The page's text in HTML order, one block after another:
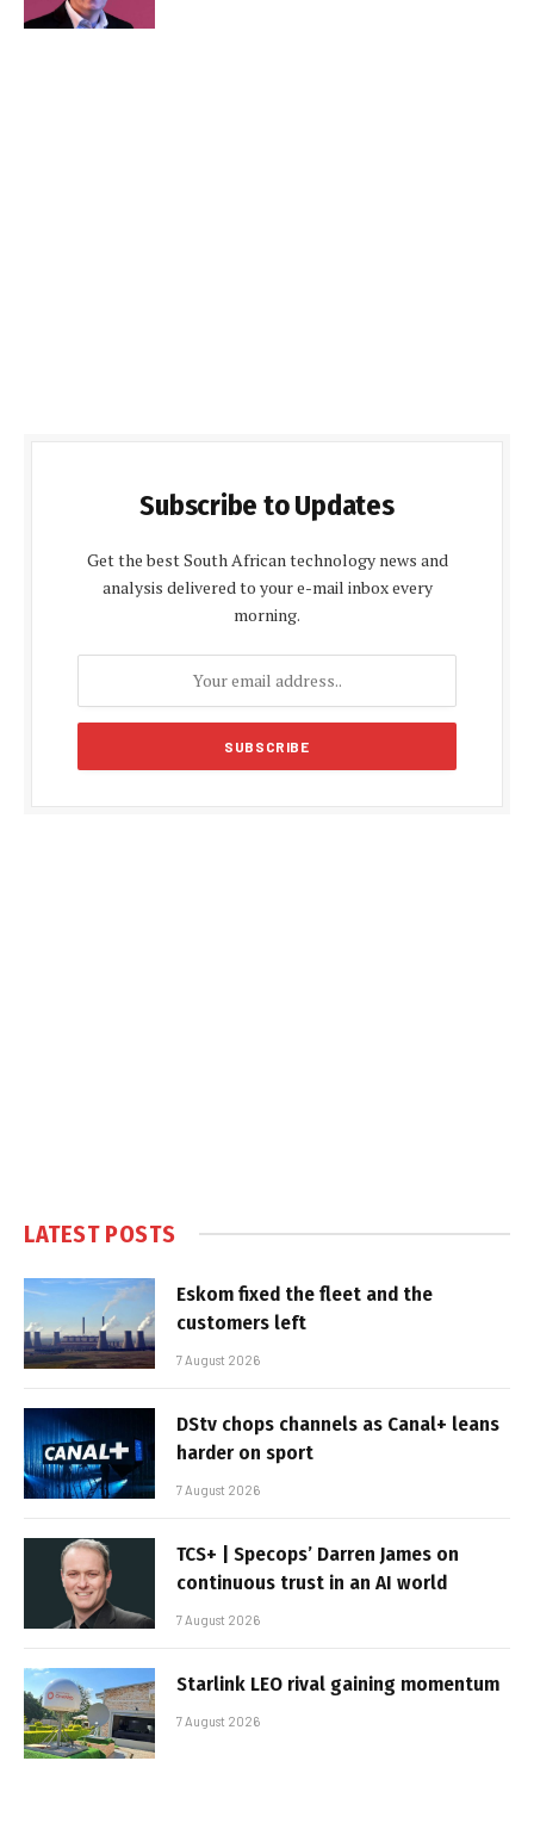
Subscribe to Updates
Get the best South African technology news and
analysis delivered to your e-mail inbox every
morning.
LATEST POSTS
Eskom fixed the fleet and the
customers left
7 August 2026
DStv chops channels as Canal+ leans
harder on sport
7 August 2026
TCS+ | Specops’ Darren James on
continuous trust in an AI world
7 August 2026
Starlink LEO rival gaining momentum
7 August 2026